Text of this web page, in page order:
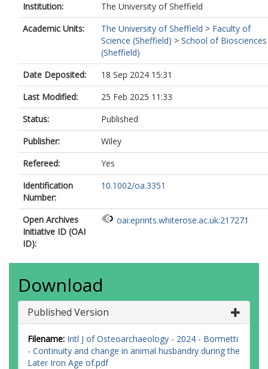
Institution:
The University of Sheffield
Academic Units:
The University of Sheffield > Faculty of
Science (Sheffield) > School of Biosciences
(Sheffield)
Date Deposited:
18 Sep 2024 15:31
Last Modified:
25 Feb 2025 11:33
Status:
Published
Publisher:
Wiley
Refereed:
Yes
Identification
Number:
10.1002/oa.3351
Open Archives
Initiative ID (OAI
ID):
oai:eprints.whiterose.ac.uk:217271
Download
Published Version
Filename: Intl J of Osteoarchaeology - 2024 - Bormetti
- Continuity and change in animal husbandry during the
Later Iron Age of.pdf